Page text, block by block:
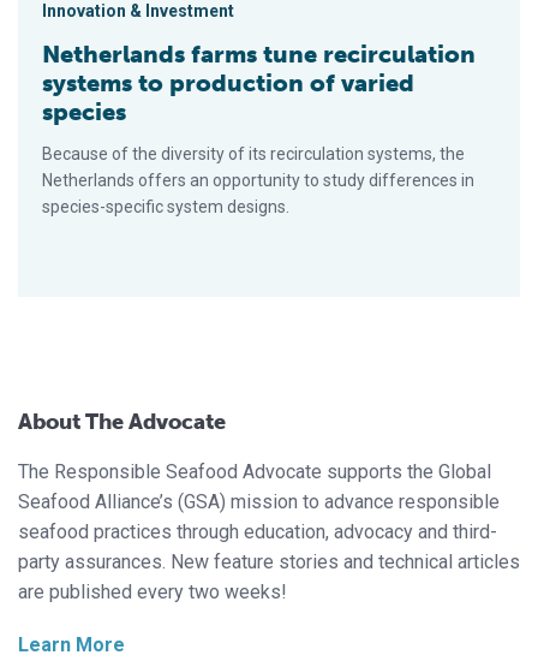
Innovation & Investment
Netherlands farms tune recirculation
systems to production of varied
species
Because of the diversity of its recirculation systems, the
Netherlands offers an opportunity to study differences in
species-specific system designs.
About The Advocate
The Responsible Seafood Advocate supports the Global
Seafood Alliance’s (GSA) mission to advance responsible
seafood practices through education, advocacy and third-
party assurances. New feature stories and technical articles
are published every two weeks!
Learn More